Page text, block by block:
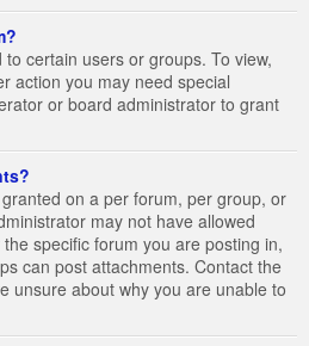
certain users or groups. To view,
action you may need special
or board administrator to grant
on a per forum, per group, or
may not have allowed
specific forum you are posting in,
can post attachments. Contact the
unsure about why you are unable to